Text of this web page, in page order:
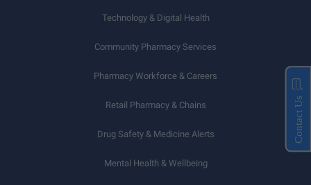
Technology & Digital Health
Community Pharmacy Services
Pharmacy Workforce & Careers
Retail Pharmacy & Chains
Drug Safety & Medicine Alerts
Mental Health & Wellbeing
Contact Us